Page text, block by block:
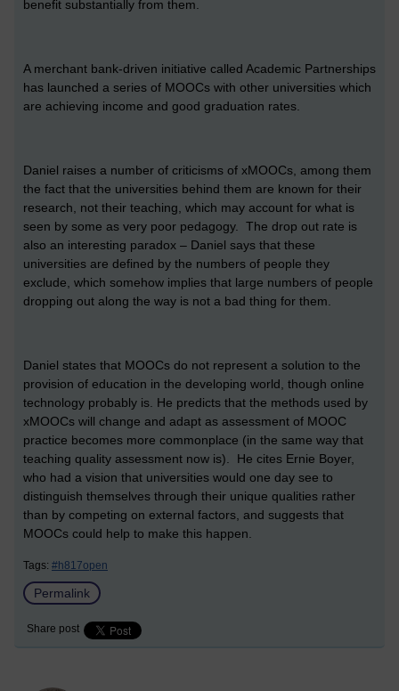
benefit substantially from them.
A merchant bank-driven initiative called Academic Partnerships
has launched a series of MOOCs with other universities which
are achieving income and good graduation rates.
Daniel raises a number of criticisms of xMOOCs, among them
the fact that the universities behind them are known for their
research, not their teaching, which may account for what is
seen by some as very poor pedagogy. The drop out rate is
also an interesting paradox – Daniel says that these
universities are defined by the numbers of people they
exclude, which somehow implies that large numbers of people
dropping out along the way is not a bad thing for them.
Daniel states that MOOCs do not represent a solution to the
provision of education in the developing world, though online
technology probably is. He predicts that the methods used by
xMOOCs will change and adapt as assessment of MOOC
practice becomes more commonplace (in the same way that
teaching quality assessment now is). He cites Ernie Boyer,
who had a vision that universities would one day see to
distinguish themselves through their unique qualities rather
than by competing on external factors, and suggests that
MOOCs could help to make this happen.
Tags: #h817open
Permalink
Share post